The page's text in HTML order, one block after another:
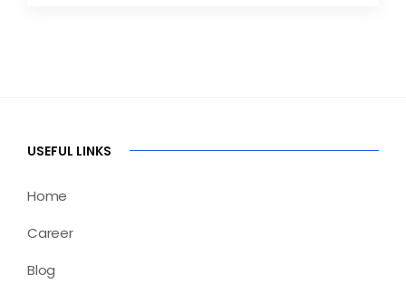
USEFUL LINKS
Home
Career
Blog